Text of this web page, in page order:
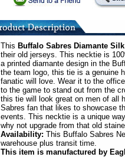
This Buffalo Sabres Diamante
their old jerseys. This necktie is
a printed diamante design in the
the team logo, this tie is a genuine
fanatic will love. Wear it to the
to the game to stand out from the
this tie will look great on men of all
Sabres fan that likes to showcase
events. This necktie is a unique
why not upgrade from that old
Availability: This Buffalo Sabres
warehouse plus transit time.
This item is manufactured by